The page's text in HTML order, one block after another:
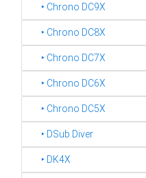
‣ Chrono DC9X
‣ Chrono DC8X
‣ Chrono DC7X
‣ Chrono DC6X
‣ Chrono DC5X
‣ DSub Diver
‣ DK4X